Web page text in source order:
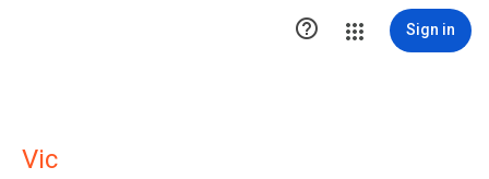
 Sign in
Vic